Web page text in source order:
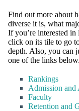
Find out more about
diverse it is, what
If you’re interested
click on its tile to go
depth. Also, you can
one of the links below.
Rankings
Admission and
Faculty
Retention and